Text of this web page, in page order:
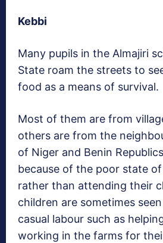
Kebbi
Many pupils in the Almajiri
State roam the streets to
food as a means of survival.
Most of them are from
others are from the
of Niger and Benin
because of the poor state
rather than attending their
children are sometimes
casual labour such as
working in the farms for